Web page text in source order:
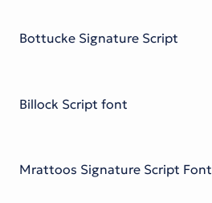
Bottucke Signature Script
Billock Script font
Mrattoos Signature Script Font